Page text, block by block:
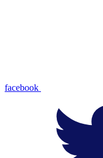
facebook